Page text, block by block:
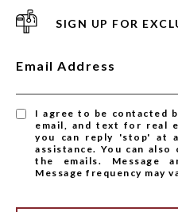
SIGN UP FOR
Email Address
I agree to be contacted
email, and text for real
you can reply 'stop' at
assistance. You can
the emails. Message
Message frequency may